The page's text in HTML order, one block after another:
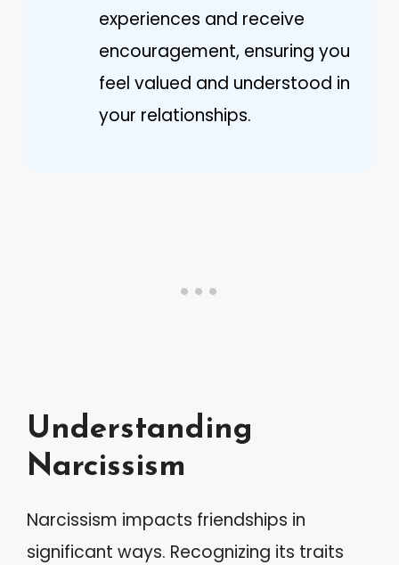
experiences and receive
encouragement, ensuring you
feel valued and understood in
your relationships.
Understanding
Narcissism
Narcissism impacts friendships in
significant ways. Recognizing its traits